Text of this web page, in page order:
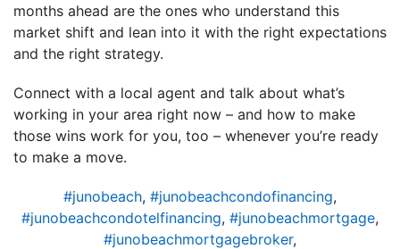
months ahead are the ones who understand this
market shift and lean into it with the right expectations
and the right strategy.
Connect with a local agent and talk about what’s
working in your area right now – and how to make
those wins work for you, too – whenever you’re ready
to make a move.
#junobeach, #junobeachcondofinancing,
#junobeachcondotelfinancing, #junobeachmortgage,
#junobeachmortgagebroker,